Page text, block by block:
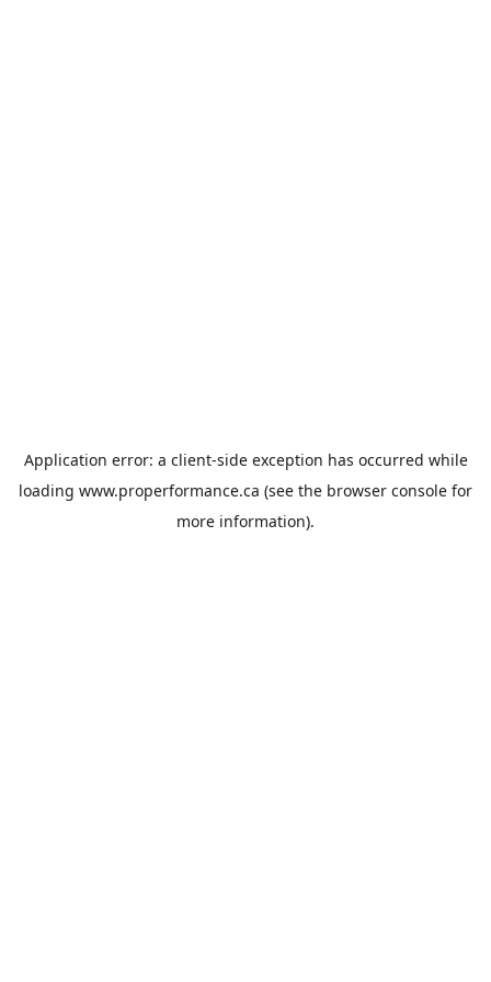
Application error: a client-side exception has occurred while
loading www.properformance.ca (see the browser console for
more information).